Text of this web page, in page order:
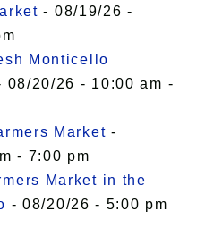
- 08/19/26 -
Monticello
08/20/26 - 10:00 am -
Market -
- 7:00 pm
Market in the
- 08/20/26 - 5:00 pm